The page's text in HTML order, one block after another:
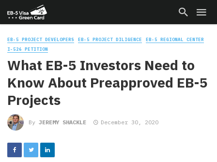
EB-5 PROJECT DEVELOPERS EB-5 PROJECT DILIGENCE
EB-5 REGIONAL CENTER
I-526 PETITION
What EB-5 Investors Need to
Know About Preapproved EB-5
Projects
By JEREMY SHACKLE December 30, 2020